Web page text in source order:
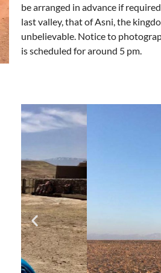
be arranged in advance if
last valley, that of Asni, the
unbelievable. Notice to
is scheduled for around 5 pm.